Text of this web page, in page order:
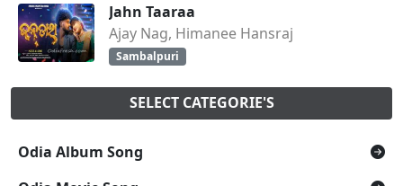
Jahn Taaraa
Ajay Nag, Himanee Hansraj
Sambalpuri
SELECT CATEGORIE'S
Odia Album Song